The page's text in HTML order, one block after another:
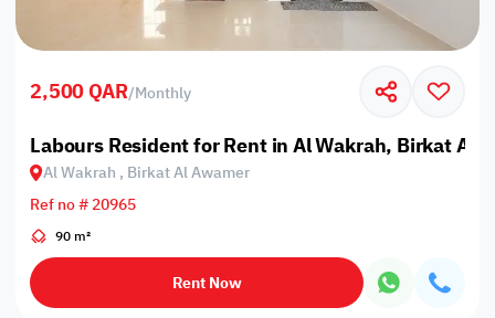
2,500 QAR/Monthly
Labours Resident for Rent in Al Wakrah, Birkat Al
Al Wakrah , Birkat Al Awamer
Ref no # 20965
90 m²
Rent Now